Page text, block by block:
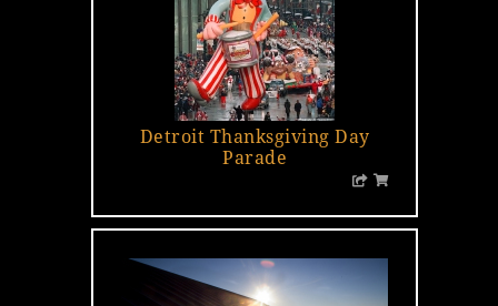
Detroit Thanksgiving Day
Parade